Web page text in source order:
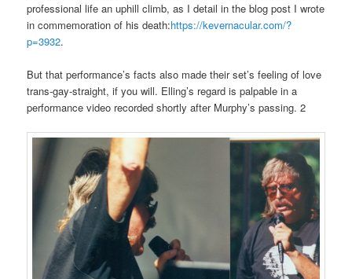
professional life an uphill climb, as I detail in the blog post I wrote
in commemoration of his death:https://kevernacular.com/?
p=3932.
But that performance’s facts also made their set’s feeling of love
trans-gay-straight, if you will. Elling’s regard is palpable in a
performance video recorded shortly after Murphy’s passing. 2